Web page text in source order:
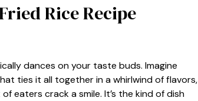
Rice Recipe
dances on your taste buds. Imagine
ties it all together in a whirlwind of flavors,
eaters crack a smile. It’s the kind of dish